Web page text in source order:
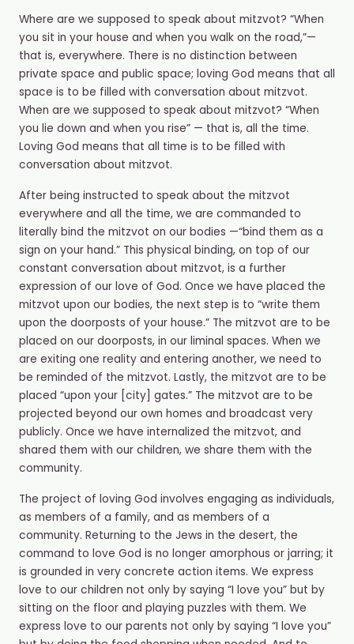
Where are we supposed to speak about mitzvot? “When
you sit in your house and when you walk on the road,”—
that is, everywhere. There is no distinction between
private space and public space; loving God means that all
space is to be filled with conversation about mitzvot.
When are we supposed to speak about mitzvot? “When
you lie down and when you rise” — that is, all the time.
Loving God means that all time is to be filled with
conversation about mitzvot.
After being instructed to speak about the mitzvot
everywhere and all the time, we are commanded to
literally bind the mitzvot on our bodies —“bind them as a
sign on your hand.” This physical binding, on top of our
constant conversation about mitzvot, is a further
expression of our love of God. Once we have placed the
mitzvot upon our bodies, the next step is to “write them
upon the doorposts of your house.” The mitzvot are to be
placed on our doorposts, in our liminal spaces. When we
are exiting one reality and entering another, we need to
be reminded of the mitzvot. Lastly, the mitzvot are to be
placed “upon your [city] gates.” The mitzvot are to be
projected beyond our own homes and broadcast very
publicly. Once we have internalized the mitzvot, and
shared them with our children, we share them with the
community.
The project of loving God involves engaging as individuals,
as members of a family, and as members of a
community. Returning to the Jews in the desert, the
command to love God is no longer amorphous or jarring; it
is grounded in very concrete action items. We express
love to our children not only by saying “I love you” but by
sitting on the floor and playing puzzles with them. We
express love to our parents not only by saying “I love you”